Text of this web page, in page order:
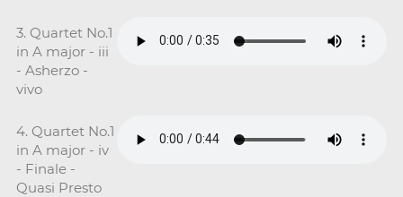
3. Quartet No.1
in A major - iii
- Asherzo -
vivo
4. Quartet No.1
in A major - iv
- Finale -
Quasi Presto